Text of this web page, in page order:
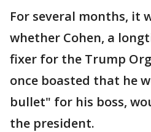
For several months, it
whether Cohen, a
fixer for the Trump
once boasted that he
bullet" for his boss,
the president.